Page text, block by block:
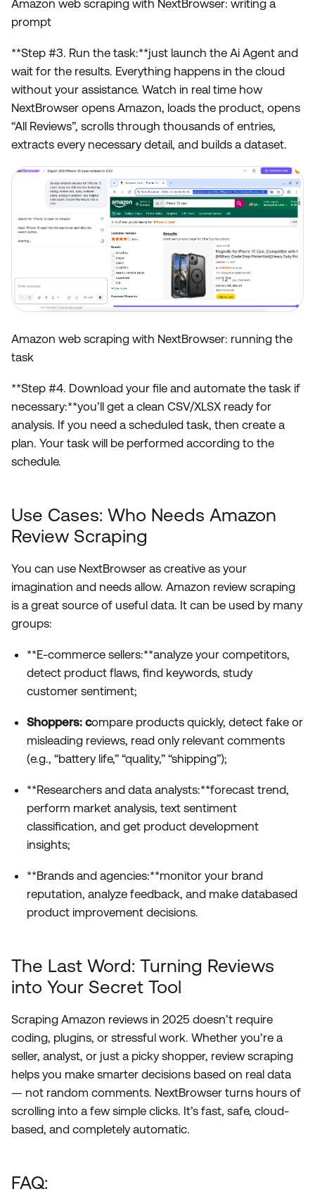
Amazon web scraping with NextBrowser: writing a
prompt
**Step #3. Run the task:**just launch the Ai Agent and
wait for the results. Everything happens in the cloud
without your assistance. Watch in real time how
NextBrowser opens Amazon, loads the product, opens
“All Reviews”, scrolls through thousands of entries,
extracts every necessary detail, and builds a dataset.
Amazon web scraping with NextBrowser: running the
task
**Step #4. Download your file and automate the task if
necessary:**you’ll get a clean CSV/XLSX ready for
analysis. If you need a scheduled task, then create a
plan. Your task will be performed according to the
schedule.
Use Cases: Who Needs Amazon
Review Scraping
You can use NextBrowser as creative as your
imagination and needs allow. Amazon review scraping
is a great source of useful data. It can be used by many
groups:
**E-commerce sellers:**analyze your competitors,
detect product flaws, find keywords, study
customer sentiment;
Shoppers: compare products quickly, detect fake or
misleading reviews, read only relevant comments
(e.g., “battery life,” “quality,” “shipping”);
**Researchers and data analysts:**forecast trend,
perform market analysis, text sentiment
classification, and get product development
insights;
**Brands and agencies:**monitor your brand
reputation, analyze feedback, and make databased
product improvement decisions.
The Last Word: Turning Reviews
into Your Secret Tool
Scraping Amazon reviews in 2025 doesn’t require
coding, plugins, or stressful work. Whether you’re a
seller, analyst, or just a picky shopper, review scraping
helps you make smarter decisions based on real data
— not random comments. NextBrowser turns hours of
scrolling into a few simple clicks. It’s fast, safe, cloud-
based, and completely automatic.
FAQ: